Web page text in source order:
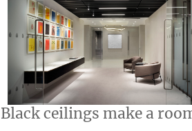
Black ceilings make a